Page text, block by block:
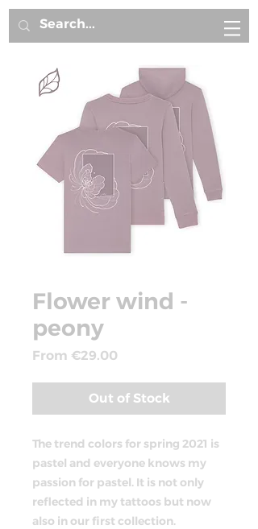
Flower wind -
peony
From €29.00
Out of Stock
The trend colors for spring 2021 is
pastel and everyone knows my
passion for pastel. It is not only
reflected in my tattoos but now
also in our first collection.